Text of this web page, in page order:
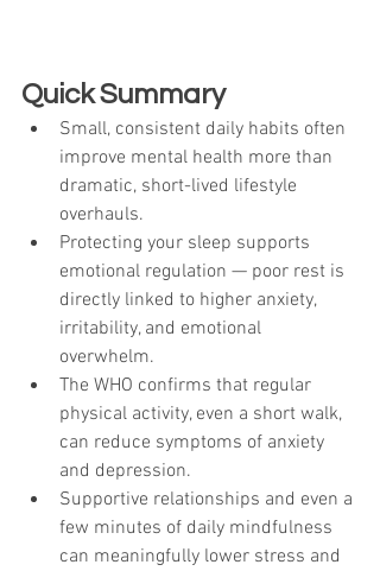
Quick Summary
Small, consistent daily habits often
improve mental health more than
dramatic, short-lived lifestyle
overhauls.
Protecting your sleep supports
emotional regulation — poor rest is
directly linked to higher anxiety,
irritability, and emotional
overwhelm.
The WHO confirms that regular
physical activity, even a short walk,
can reduce symptoms of anxiety
and depression.
Supportive relationships and even a
few minutes of daily mindfulness
can meaningfully lower stress and